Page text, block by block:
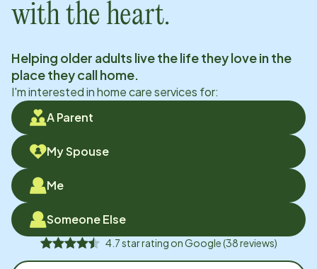
with the heart.
Helping older adults live the life they love in the
place they call home.
I'm interested in home care services for:
A Parent
My Spouse
Me
Someone Else
4.7star rating onGoogle(38reviews)